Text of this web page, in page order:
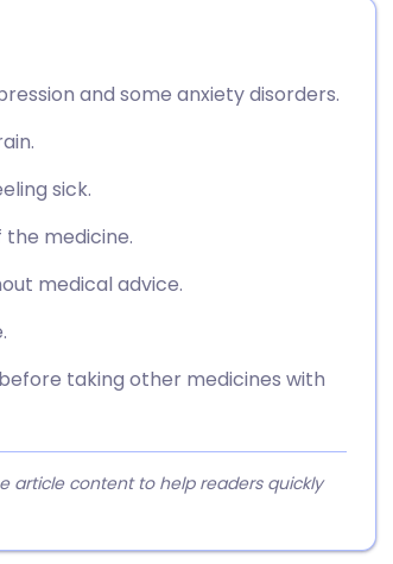
and some anxiety disorders.
sick.
medicine.
medical advice.
taking other medicines with
article content to help readers quickly